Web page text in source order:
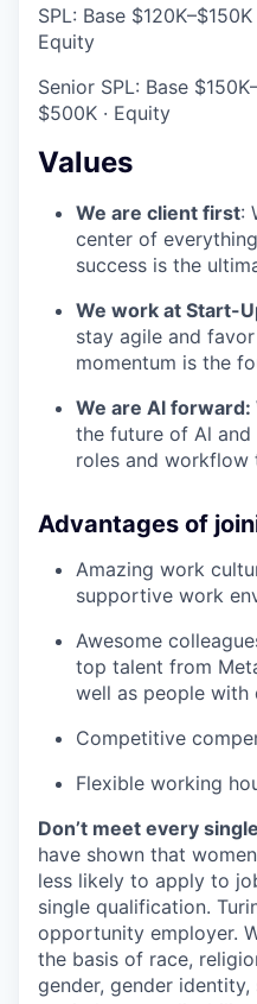
SPL: Base
Equity
Senior SPL: Base
$500K · Equity
Values
We are client first:
center of
success is the
We work at Start-
stay agile and
momentum is the
We are Al forward:
the future of Al
roles and
Advantages of
Amazing work
supportive work
Awesome
top talent from
well as people with
Competitive
Flexible working
Don’t meet every
have shown that
less likely to apply to
single qualification.
opportunity employer.
the basis of race,
gender, gender